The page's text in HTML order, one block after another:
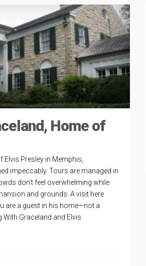
Home of
Elvis Presley in Memphis,
impeccably. Tours are managed in
don’t feel overwhelming while
and grounds. A visit here
are a guest in his home—not a
Graceland and Elvis